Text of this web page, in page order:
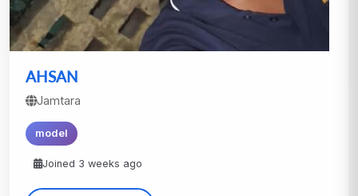
AHSAN
Jamtara
model
Joined 3 weeks ago